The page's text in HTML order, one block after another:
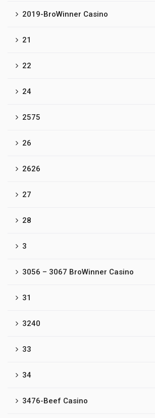
2019-BroWinner Casino
21
22
24
2575
26
2626
27
28
3
3056 – 3067 BroWinner Casino
31
3240
33
34
3476-Beef Casino